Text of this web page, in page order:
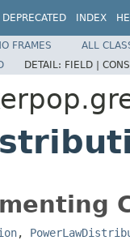
DEPRECATED INDEX
FRAMES
ALL
DETAIL: FIELD |
,